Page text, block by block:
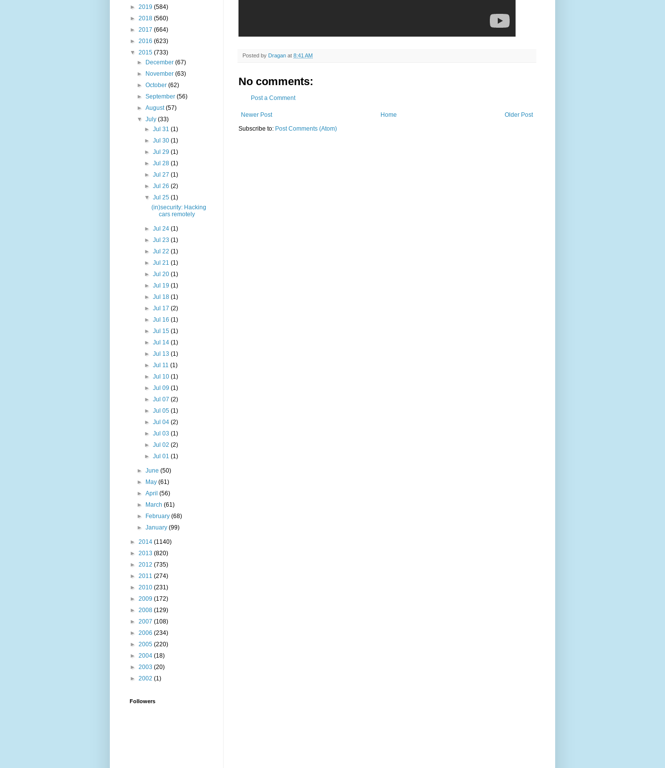
Posted by Dragan at 8:41 AM
No comments:
Post a Comment
Newer Post Older Post
Home
Subscribe to: Post Comments (Atom)
► 2019 (584)
► 2018 (560)
► 2017 (664)
► 2016 (623)
▼ 2015 (733)
►
December(67)
►
November(63)
►October(62)
►September(56)
►August(57)
▼July(33)
► Jul 31 (1)
► Jul 30 (1)
► Jul 29 (1)
► Jul 28 (1)
► Jul 27 (1)
► Jul 26 (2)
▼ Jul 25 (1)
(in)security: Hacking
cars remotely
► Jul 24 (1)
► Jul 23 (1)
► Jul 22 (1)
► Jul 21 (1)
► Jul 20 (1)
► Jul 19 (1)
► Jul 18 (1)
► Jul 17 (2)
► Jul 16 (1)
► Jul 15 (1)
► Jul 14 (1)
► Jul 13 (1)
► Jul 11 (1)
► Jul 10 (1)
► Jul 09 (1)
► Jul 07 (2)
► Jul 05 (1)
► Jul 04 (2)
► Jul 03 (1)
► Jul 02 (2)
► Jul 01 (1)
►June(50)
►
May(61)
►April(56)
►
March(61)
►
February(68)
►January(99)
► 2014 (1140)
► 2013 (820)
► 2012 (735)
► 2011 (274)
► 2010 (231)
► 2009 (172)
► 2008 (129)
► 2007 (108)
► 2006 (234)
► 2005 (220)
► 2004 (18)
► 2003 (20)
► 2002 (1)
Followers